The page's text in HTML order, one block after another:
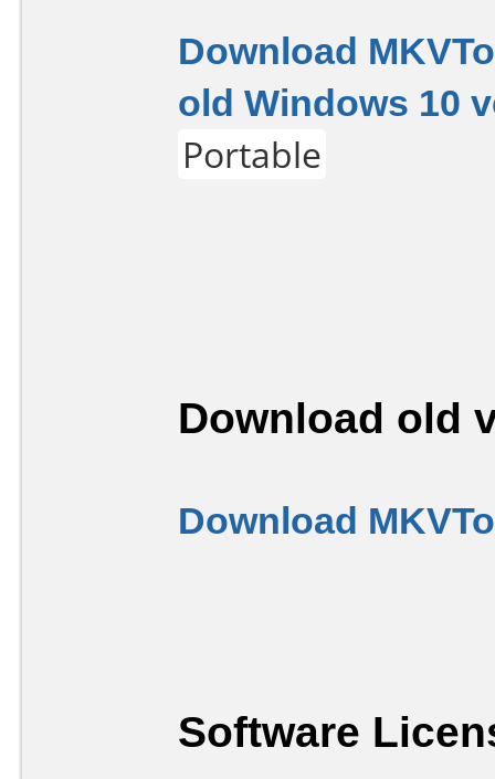
Download
old Windows 10
Portable
Download old
Download
Software